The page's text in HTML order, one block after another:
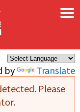
by Translate
×
Please